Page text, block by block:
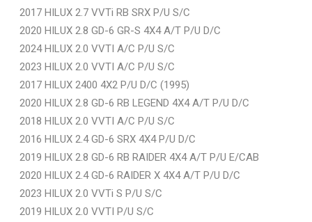
2017 HILUX 2.7 VVTi RB SRX P/U S/C
2020 HILUX 2.8 GD-6 GR-S 4X4 A/T P/U D/C
2024 HILUX 2.0 VVTI A/C P/U S/C
2023 HILUX 2.0 VVTI A/C P/U S/C
2017 HILUX 2400 4X2 P/U D/C (1995)
2020 HILUX 2.8 GD-6 RB LEGEND 4X4 A/T P/U D/C
2018 HILUX 2.0 VVTI A/C P/U S/C
2016 HILUX 2.4 GD-6 SRX 4X4 P/U D/C
2019 HILUX 2.8 GD-6 RB RAIDER 4X4 A/T P/U E/CAB
2020 HILUX 2.4 GD-6 RAIDER X 4X4 A/T P/U D/C
2023 HILUX 2.0 VVTi S P/U S/C
2019 HILUX 2.0 VVTI P/U S/C